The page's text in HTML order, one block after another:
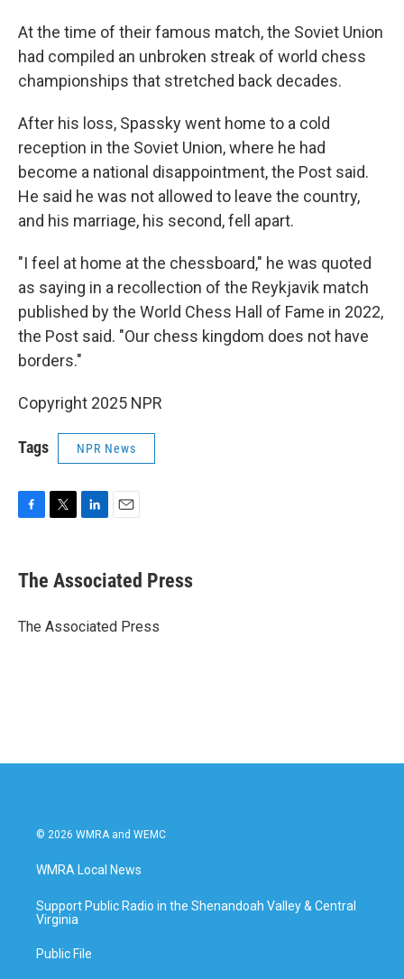
At the time of their famous match, the Soviet Union
had compiled an unbroken streak of world chess
championships that stretched back decades.
After his loss, Spassky went home to a cold
reception in the Soviet Union, where he had
become a national disappointment, the Post said.
He said he was not allowed to leave the country,
and his marriage, his second, fell apart.
"I feel at home at the chessboard," he was quoted
as saying in a recollection of the Reykjavik match
published by the World Chess Hall of Fame in 2022,
the Post said. "Our chess kingdom does not have
borders."
Copyright 2025 NPR
Tags NPR News
e
b
o
t
r
k
e
I
i
l
The Associated Press
The Associated Press
© 2026 WMRA and WEMC
WMRA Local News
Support Public Radio in the Shenandoah Valley & Central
Virginia
Public File